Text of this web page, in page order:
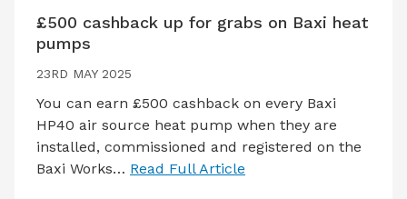
£500 cashback up for grabs on Baxi heat
pumps
23RD MAY 2025
You can earn £500 cashback on every Baxi
HP40 air source heat pump when they are
installed, commissioned and registered on the
Baxi Works… Read Full Article